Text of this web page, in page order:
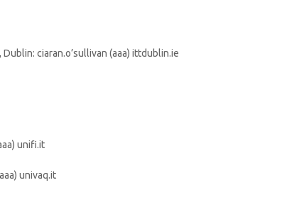
ciaran.o’sullivan (aaa) ittdublin.ie
unifi.it
univaq.it